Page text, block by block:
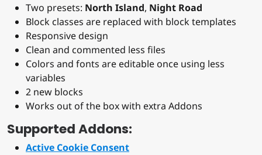
Two presets: North Island, Night Road
Block classes are replaced with block templates
Responsive design
Clean and commented less files
Colors and fonts are editable once using less
variables
2 new blocks
Works out of the box with extra Addons
Supported Addons:
Active Cookie Consent